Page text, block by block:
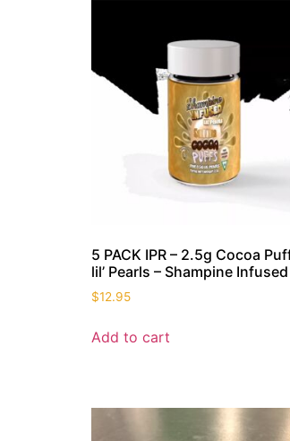
5 PACK IPR – 2.5g Cocoa
lil’ Pearls – Shampine Infused
$12.95
Add to cart